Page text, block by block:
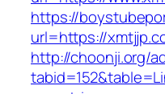
https://
url=https://
http://choonji.org/